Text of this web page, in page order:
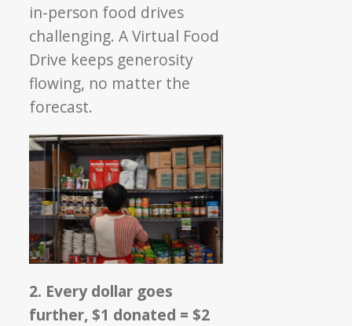
in-person food drives
challenging. A Virtual Food
Drive keeps generosity
flowing, no matter the
forecast.
2. Every dollar goes
further, $1 donated = $2